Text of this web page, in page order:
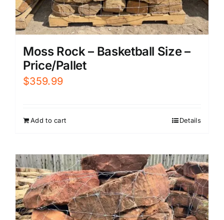
Moss Rock – Basketball Size –
Price/Pallet
$359.99
Add to cart Details